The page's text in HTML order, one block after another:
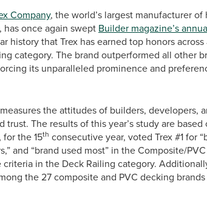
Company, the world’s largest manufacturer
once again swept Builder magazine’s
history that Trex has earned top honors
category. The brand outperformed all other
its unparalleled prominence and
the attitudes of builders, developers,
The results of this year’s study are
the 15th consecutive year, voted Trex #1 for
and “brand used most” in the Composite/
in the Deck Railing category.
the 27 composite and PVC decking